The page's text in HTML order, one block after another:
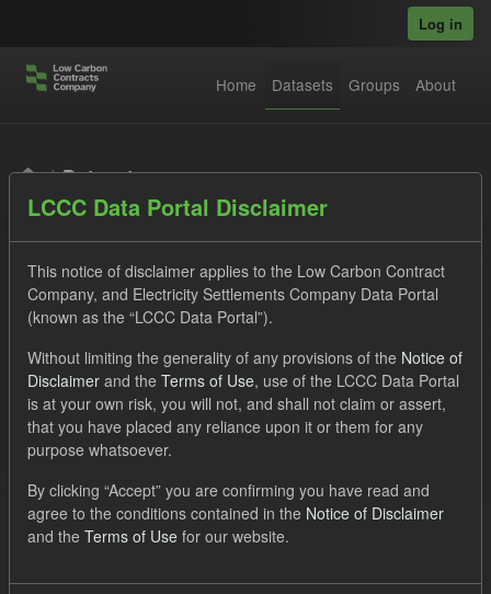
Log in
Home Datasets Groups About
Datasets
Order by
1 dataset found
SOFM
CfD
Forecast
Quarterly Obligation Period
Generation
JSON
CSV
LCCC Data Portal Disclaimer
This notice of disclaimer applies to the Low Carbon Contract
Company, and Electricity Settlements Company Data Portal
(known as the “LCCC Data Portal”).
Without limiting the generality of any provisions of the Notice of
Disclaimer and the Terms of Use, use of the LCCC Data Portal
is at your own risk, you will not, and shall not claim or assert,
that you have placed any reliance upon it or them for any
purpose whatsoever.
By clicking “Accept” you are confirming you have read and
agree to the conditions contained in the Notice of Disclaimer
and the Terms of Use for our website.